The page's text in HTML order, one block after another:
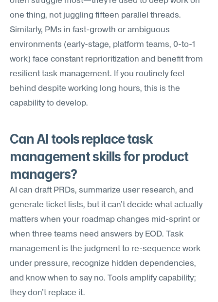
one thing, not juggling fifteen parallel threads.
Similarly, PMs in fast-growth or ambiguous
environments (early-stage, platform teams, 0-to-1
work) face constant reprioritization and benefit from
resilient task management. If you routinely feel
behind despite working long hours, this is the
capability to develop.
Can AI tools replace task
management skills for product
managers?
AI can draft PRDs, summarize user research, and
generate ticket lists, but it can't decide what actually
matters when your roadmap changes mid-sprint or
when three teams need answers by EOD. Task
management is the judgment to re-sequence work
under pressure, recognize hidden dependencies,
and know when to say no. Tools amplify capability;
they don't replace it.